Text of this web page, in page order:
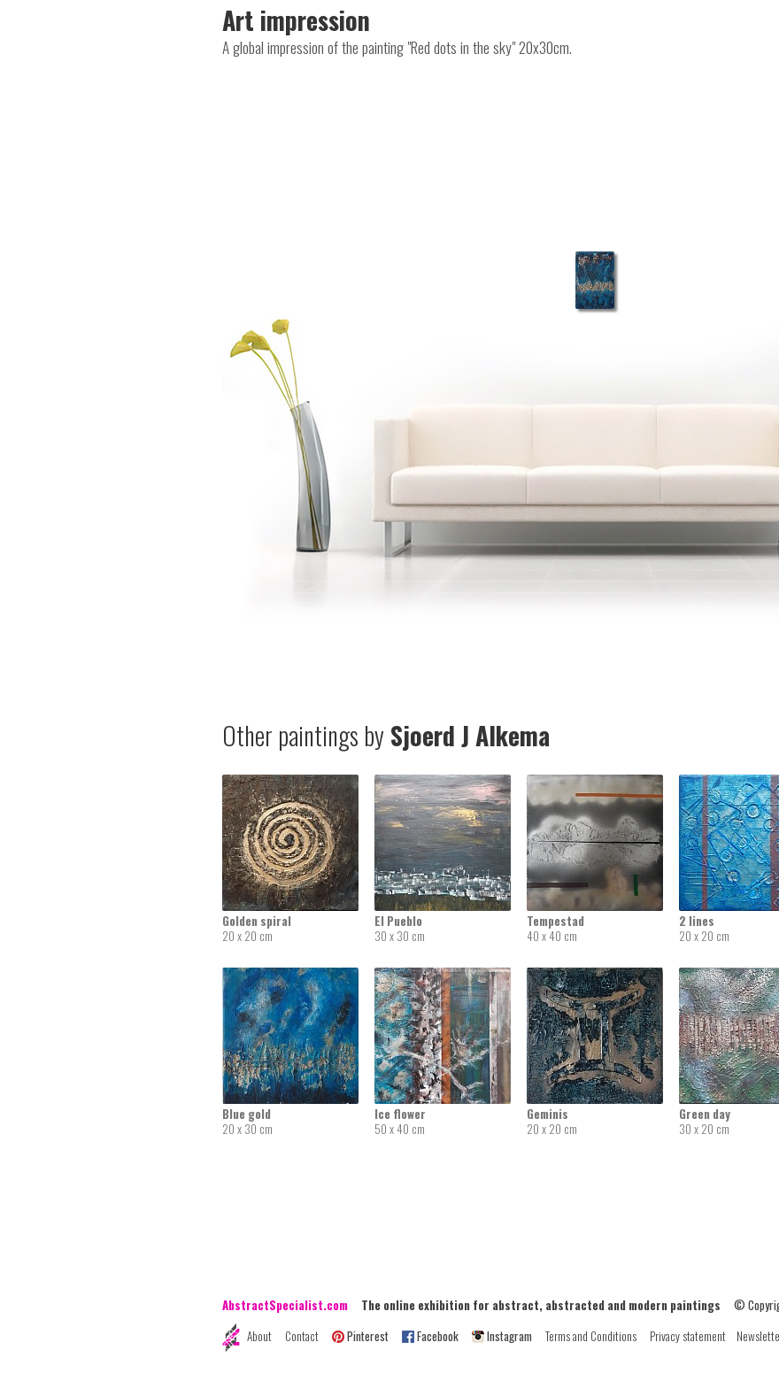
Art impression
A global impression of the painting "Red dots in the sky" 20x30cm.
Other paintings bySjoerd J Alkema
Golden spiral
20 x 20 cm
El Pueblo
30 x 30 cm
Tempestad
40 x 40 cm
2 lines
20 x 20 cm
Blue gold
20 x 30 cm
Ice flower
50 x 40 cm
Geminis
20 x 20 cm
Green day
30 x 20 cm
AbstractSpecialist.com The online exhibition for abstract, abstracted and modern paintings ©
About
Contact Pinterest Facebook Instagram Terms and Conditions Privacy statement